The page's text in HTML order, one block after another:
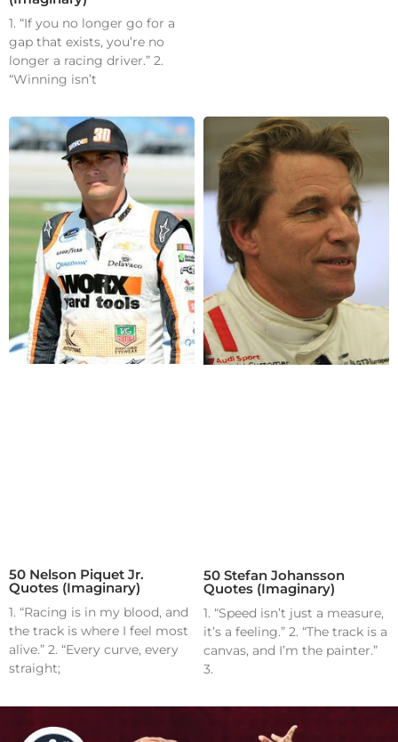
1. “If you no longer go for a
gap that exists, you’re no
longer a racing driver.” 2.
“Winning isn’t
50 Nelson Piquet Jr.
Quotes (Imaginary)
1. “Racing is in my blood, and
the track is where I feel most
alive.” 2. “Every curve, every
straight;
50 Stefan Johansson
Quotes (Imaginary)
1. “Speed isn’t just a measure,
it’s a feeling.” 2. “The track is a
canvas, and I’m the painter.”
3.